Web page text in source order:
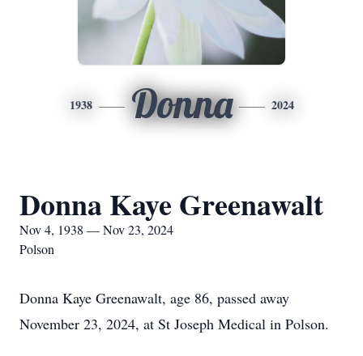
1938 Donna 2024
Donna Kaye Greenawalt
Nov 4, 1938 — Nov 23, 2024
Polson
Donna Kaye Greenawalt, age 86, passed away
November 23, 2024, at St Joseph Medical in Polson.